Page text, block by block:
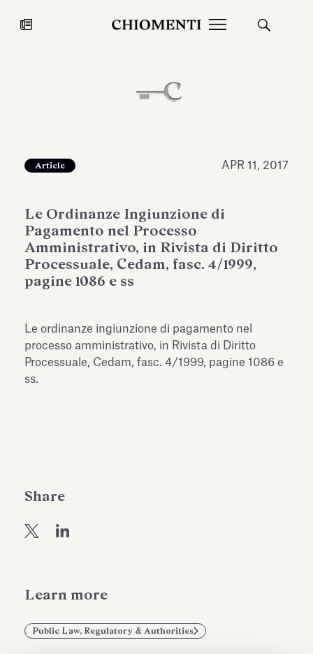
JUL 27, 2026
Fondazione Torlonia inaugurates
Antiquarium
Read all
Learn more
Public Law, Regulatory & Authorities
Article APR 11, 2017
Le Ordinanze Ingiunzione di
Pagamento nel Processo
Amministrativo, in Rivista di Diritto
Processuale, Cedam, fasc. 4/1999,
pagine 1086 e ss
Le ordinanze ingiunzione di pagamento nel
processo amministrativo, in Rivista di Diritto
Processuale, Cedam, fasc. 4/1999, pagine 1086 e
ss.
Share